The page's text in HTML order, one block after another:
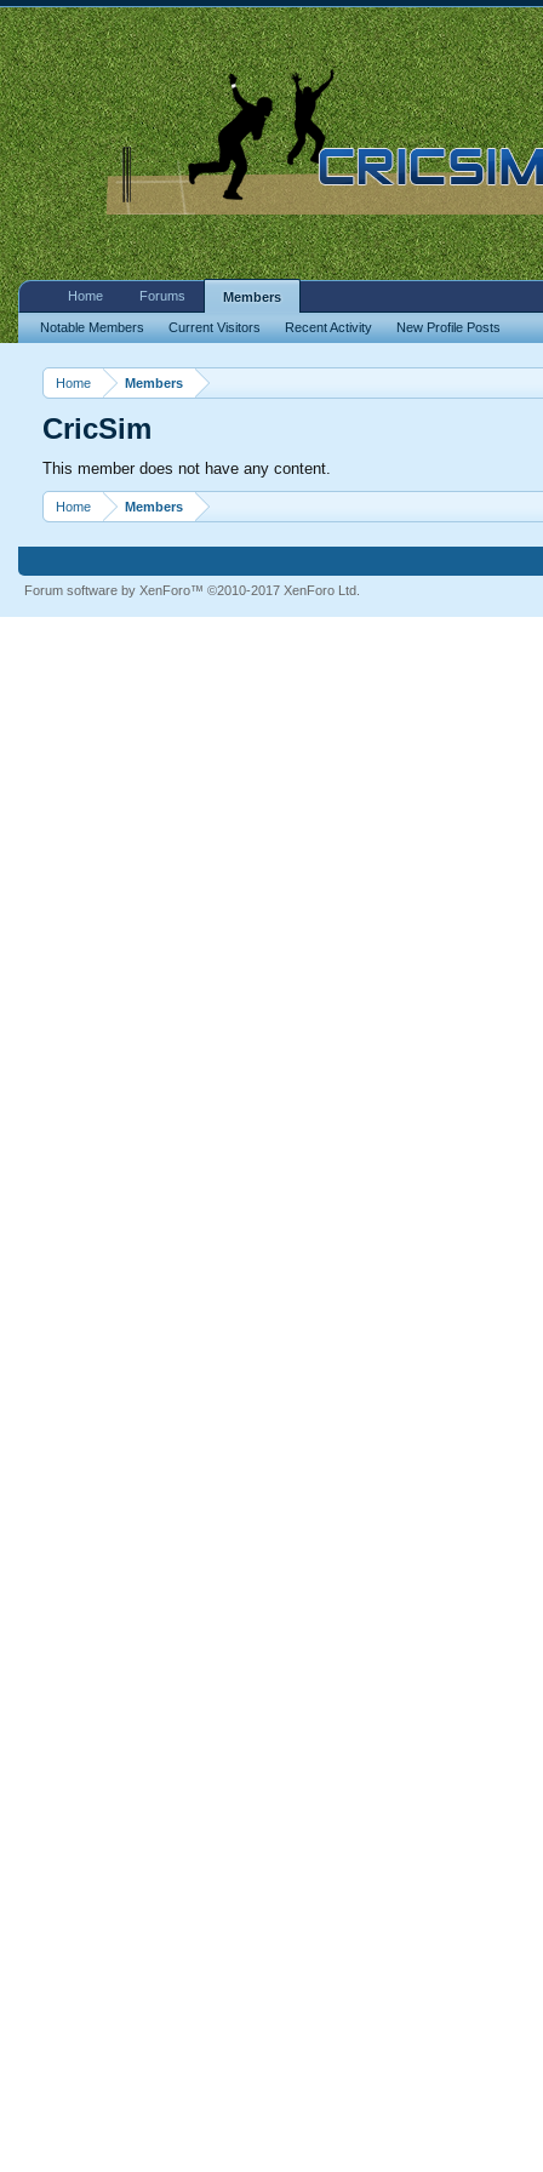
Home Members
CricSim
This member does not have any content.
Home Members
Home Forums Members
Notable Members Current Visitors Recent Activity New Profile Posts
Forum software by XenForo™ ©2010-2017 XenForo Ltd.